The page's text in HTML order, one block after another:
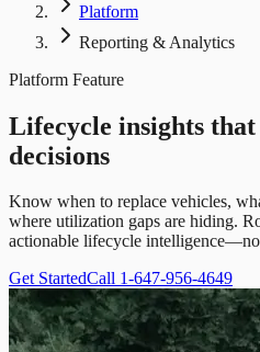
Platform
Reporting & Analytics
Platform Feature
Lifecycle insights
decisions
Know when to replace vehicles,
where utilization gaps are hiding.
actionable lifecycle intelligence—no
Get StartedCall 1-647-956-4649